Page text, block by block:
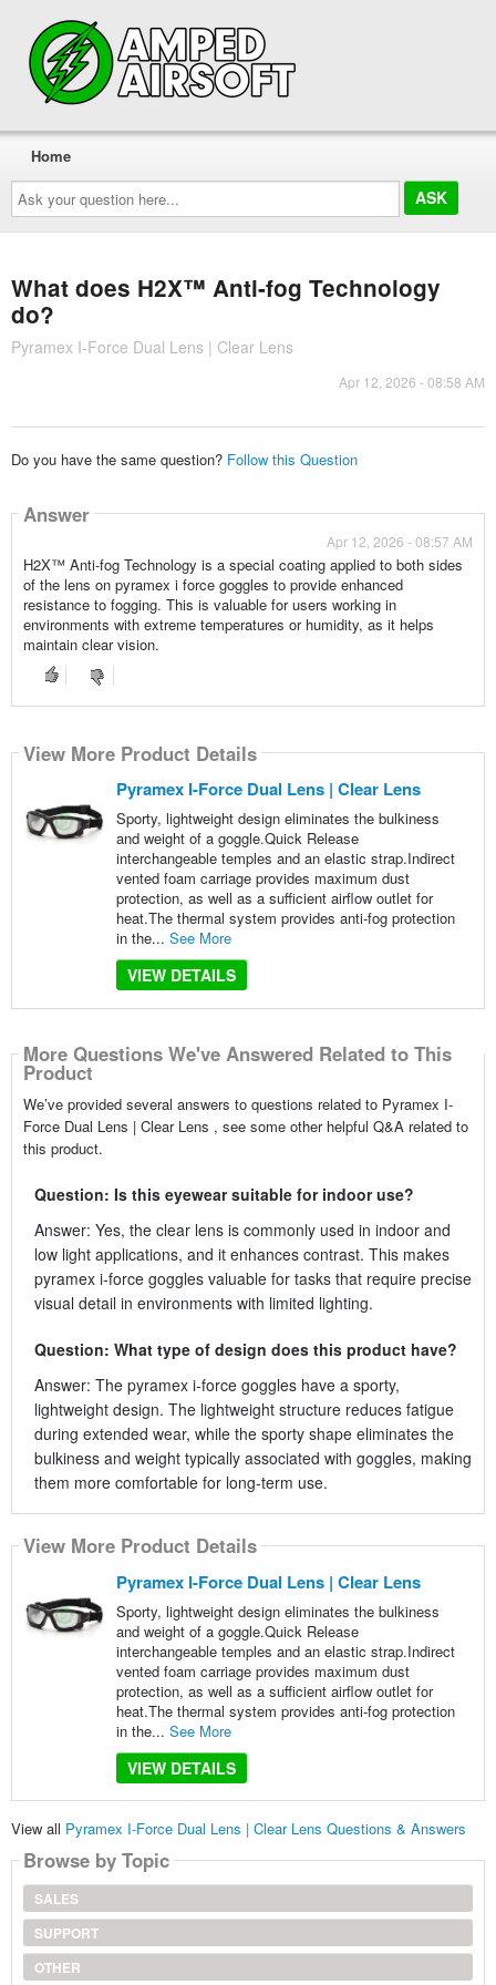
Ask
your
question
here...
Home
What does H2X™ Anti-fog Technology
do?
Pyramex I-Force Dual Lens | Clear Lens
Apr 12, 2026 - 08:58 AM
Do you have the same question? Follow this Question
Answer
Apr 12, 2026 - 08:57 AM
H2X™ Anti-fog Technology is a special coating applied to both sides
of the lens on pyramex i force goggles to provide enhanced
resistance to fogging. This is valuable for users working in
environments with extreme temperatures or humidity, as it helps
maintain clear vision.
View More Product Details
Pyramex I-Force Dual Lens | Clear Lens
Sporty, lightweight design eliminates the bulkiness
and weight of a goggle.Quick Release
interchangeable temples and an elastic strap.Indirect
vented foam carriage provides maximum dust
protection, as well as a sufficient airflow outlet for
heat.The thermal system provides anti-fog protection
in the... See More
VIEW DETAILS
More Questions We've Answered Related to This
Product
We’ve provided several answers to questions related to Pyramex I-
Force Dual Lens | Clear Lens , see some other helpful Q&A related to
this product.
Question: Is this eyewear suitable for indoor use?
Answer: Yes, the clear lens is commonly used in indoor and
low light applications, and it enhances contrast. This makes
pyramex i-force goggles valuable for tasks that require precise
visual detail in environments with limited lighting.
Question: What type of design does this product have?
Answer: The pyramex i-force goggles have a sporty,
lightweight design. The lightweight structure reduces fatigue
during extended wear, while the sporty shape eliminates the
bulkiness and weight typically associated with goggles, making
them more comfortable for long-term use.
View More Product Details
Pyramex I-Force Dual Lens | Clear Lens
Sporty, lightweight design eliminates the bulkiness
and weight of a goggle.Quick Release
interchangeable temples and an elastic strap.Indirect
vented foam carriage provides maximum dust
protection, as well as a sufficient airflow outlet for
heat.The thermal system provides anti-fog protection
in the... See More
VIEW DETAILS
View all Pyramex I-Force Dual Lens | Clear Lens Questions & Answers
Browse by Topic
SALES
SUPPORT
OTHER